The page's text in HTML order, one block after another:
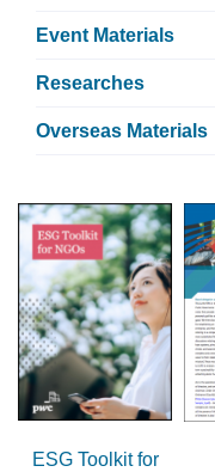
Event Materials
Researches
Overseas Materials
ESG Toolkit for